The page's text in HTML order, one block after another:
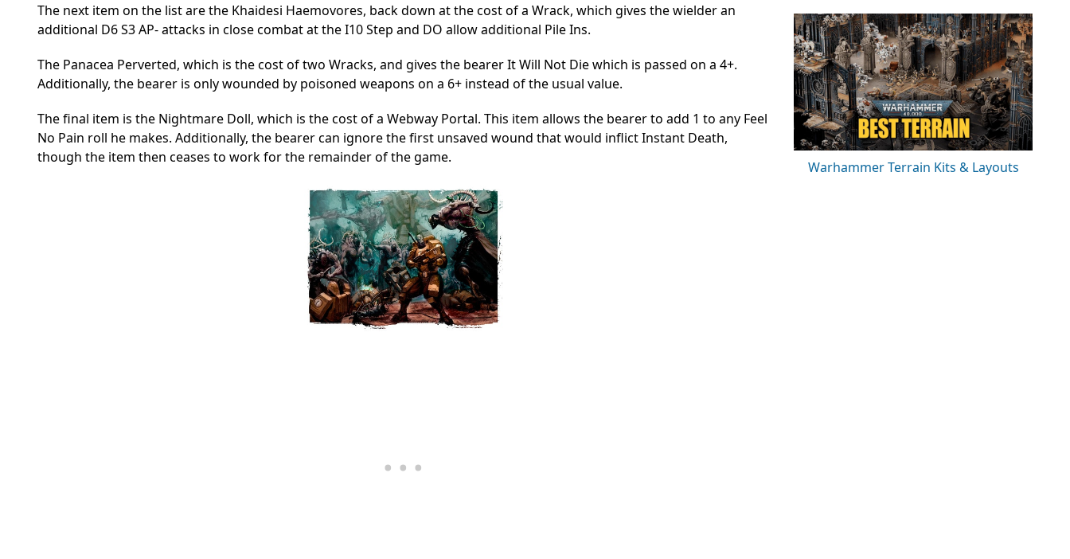
The next item on the list are the Khaidesi Haemovores, back down at the cost of a Wrack, which gives the wielder an
additional D6 S3 AP- attacks in close combat at the I10 Step and DO allow additional Pile Ins.
The Panacea Perverted, which is the cost of two Wracks, and gives the bearer It Will Not Die which is passed on a 4+.
Additionally, the bearer is only wounded by poisoned weapons on a 6+ instead of the usual value.
The final item is the Nightmare Doll, which is the cost of a Webway Portal. This item allows the bearer to add 1 to any Feel
No Pain roll he makes. Additionally, the bearer can ignore the first unsaved wound that would inflict Instant Death,
though the item then ceases to work for the remainder of the game.
Warhammer Terrain Kits & Layouts